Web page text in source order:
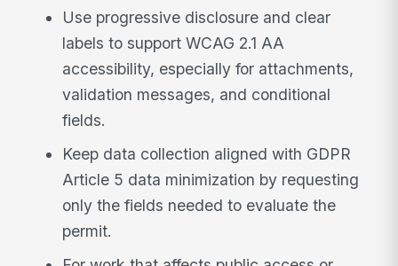
Use progressive disclosure and clear
labels to support WCAG 2.1 AA
accessibility, especially for attachments,
validation messages, and conditional
fields.
Keep data collection aligned with GDPR
Article 5 data minimization by requesting
only the fields needed to evaluate the
permit.